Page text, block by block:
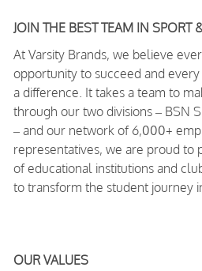
JOIN THE BEST TEAM IN SPORT
At Varsity Brands, we believe
opportunity to succeed and
a difference. It takes a team to
through our two divisions – BSN
– and our network of 6,000+
representatives, we are proud to
of educational institutions and
to transform the student journey
OUR VALUES